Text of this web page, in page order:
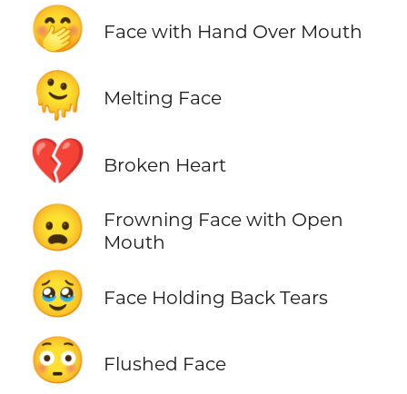
🤭 Face with Hand Over Mouth
🫠 Melting Face
💔 Broken Heart
😦
Frowning Face with Open
Mouth
🥹 Face Holding Back Tears
😳 Flushed Face